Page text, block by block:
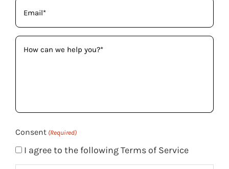
Email
(Required)
How
can
Consent (Required)
I agree to the following Terms of Service